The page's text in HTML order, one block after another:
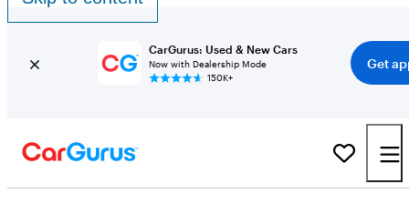
CarGurus: Used & New Cars
Now with Dealership Mode
150K+
Get